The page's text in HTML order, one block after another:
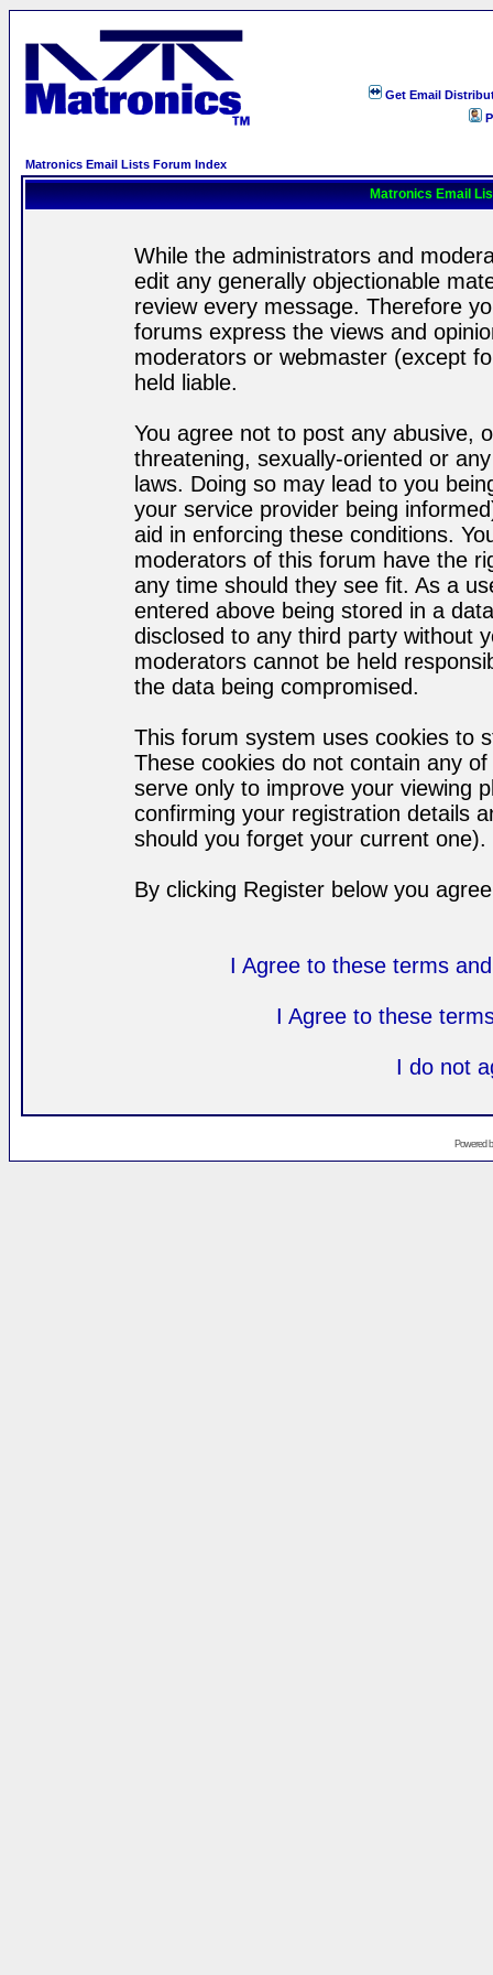
Get Email
Matronics Email Lists Forum Index
Matronics Email
While the administrators and
edit any generally objectionable
review every message. Therefore
forums express the views and
moderators or webmaster (except
held liable.
You agree not to post any abusive,
threatening, sexually-oriented or
laws. Doing so may lead to you
your service provider being
aid in enforcing these conditions.
moderators of this forum have the
any time should they see fit. As a
entered above being stored in a
disclosed to any third party without
moderators cannot be held
the data being compromised.
This forum system uses cookies to
These cookies do not contain any
serve only to improve your viewing
confirming your registration details
should you forget your current one).
By clicking Register below you
I Agree to these terms
I Agree to these
I do not
Powered